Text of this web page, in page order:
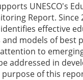
UNESCO's
Report. Since
effective
models of best
to
addressed in
purpose of this